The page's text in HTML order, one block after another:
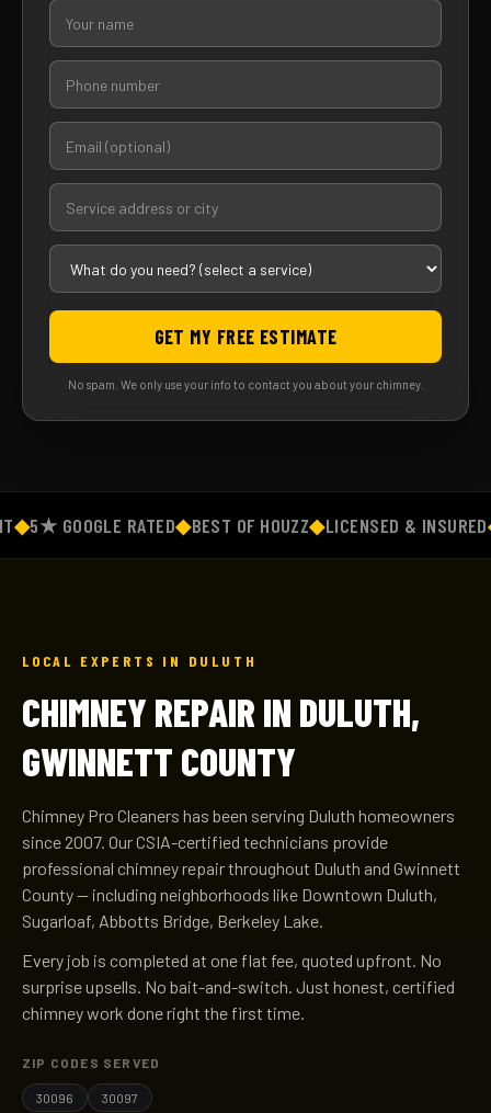
GET MY FREE ESTIMATE
No spam. We only use your info to contact you about your chimney.
5★ GOOGLE RATED◆BEST OF HOUZZ◆LICENSED & INSURED◆
LOCAL EXPERTS IN DULUTH
CHIMNEY REPAIR IN DULUTH,
GWINNETT COUNTY
Chimney Pro Cleaners has been serving Duluth homeowners
since 2007. Our CSIA-certified technicians provide
professional chimney repair throughout Duluth and Gwinnett
County — including neighborhoods like Downtown Duluth,
Sugarloaf, Abbotts Bridge, Berkeley Lake.
Every job is completed at one flat fee, quoted upfront. No
surprise upsells. No bait-and-switch. Just honest, certified
chimney work done right the first time.
ZIP CODES SERVED
30096 30097